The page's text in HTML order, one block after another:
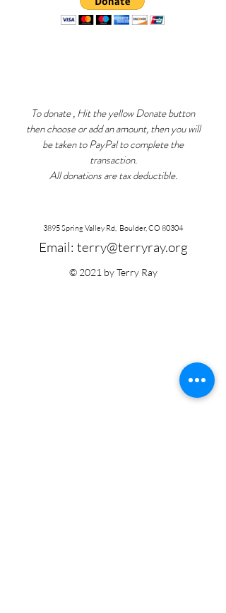
To donate , Hit the yellow Donate button
then choose or add an amount, then you will
be taken to PayPal to complete the
transaction.
All donations are tax deductible.
3895 Spring Valley Rd, Boulder, CO 80304
Email: terry@terryray.org
© 2021 by Terry Ray